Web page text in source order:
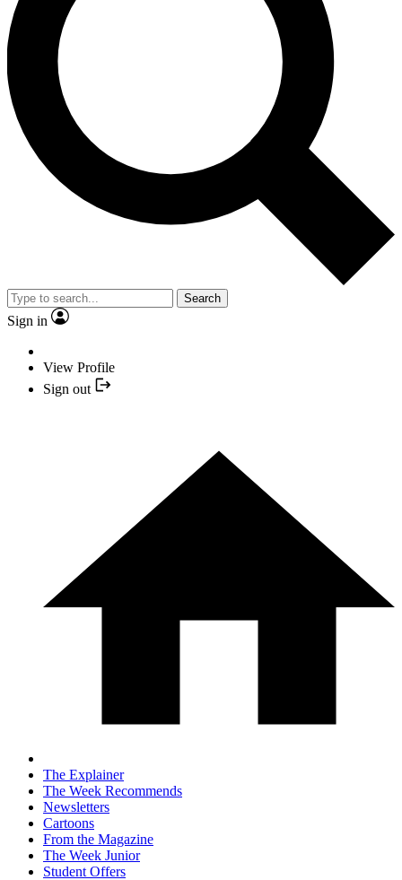
Search
Sign in
View Profile
Sign out
The Explainer
The Week Recommends
Newsletters
Cartoons
From the Magazine
The Week Junior
Student Offers